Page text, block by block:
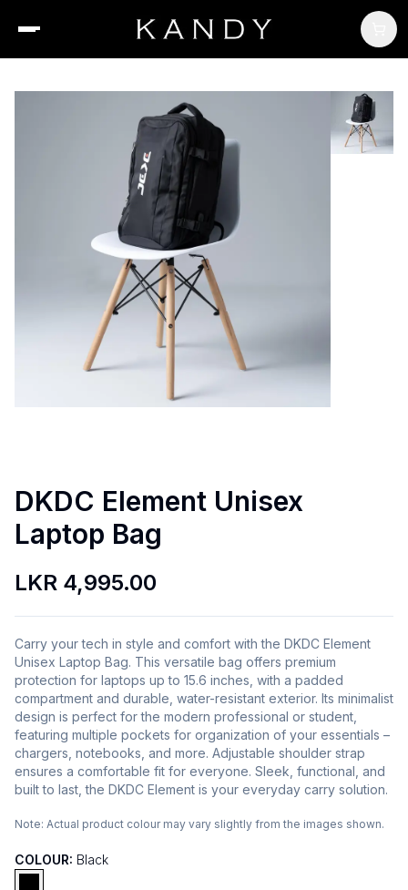
DKDC Element Unisex
Laptop Bag
LKR 4,995.00
Carry your tech in style and comfort with the DKDC Element
Unisex Laptop Bag. This versatile bag offers premium
protection for laptops up to 15.6 inches, with a padded
compartment and durable, water-resistant exterior. Its minimalist
design is perfect for the modern professional or student,
featuring multiple pockets for organization of your essentials –
chargers, notebooks, and more. Adjustable shoulder strap
ensures a comfortable fit for everyone. Sleek, functional, and
built to last, the DKDC Element is your everyday carry solution.
Note: Actual product colour may vary slightly from the images shown.
COLOUR: Black